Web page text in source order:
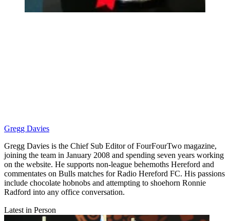
Gregg Davies
Gregg Davies is the Chief Sub Editor of FourFourTwo magazine,
joining the team in January 2008 and spending seven years working
on the website. He supports non-league behemoths Hereford and
commentates on Bulls matches for Radio Hereford FC. His passions
include chocolate hobnobs and attempting to shoehorn Ronnie
Radford into any office conversation.
Latest in Person